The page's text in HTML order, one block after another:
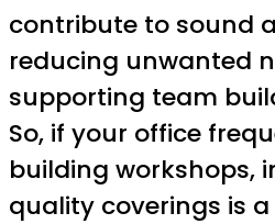
contribute to sound
reducing unwanted
supporting team
So, if your office
building workshops,
quality coverings is